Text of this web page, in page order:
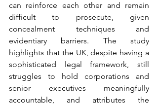
can reinforce each other and remain
difficult to prosecute, given
concealment techniques and
evidentiary barriers. The study
highlights that the UK, despite having a
sophisticated legal framework, still
struggles to hold corporations and
senior executives meaningfully
accountable, and attributes the